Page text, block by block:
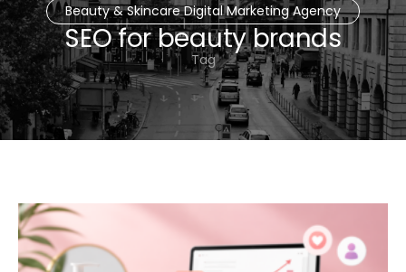
Beauty & Skincare Digital Marketing Agency
SEO for beauty brands
Tag